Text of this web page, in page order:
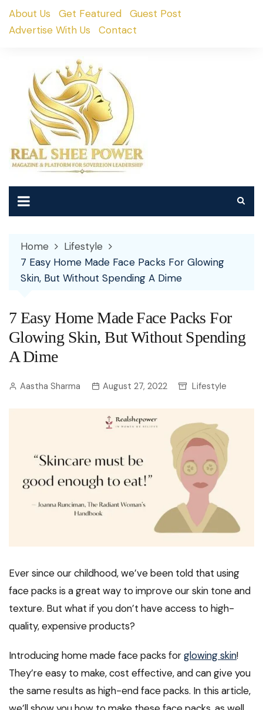
SkipAbout Us Get Featured
Guest Post
Advertise With Us
Contact
Home
Lifestyle
7 Easy Home Made Face Packs For Glowing
Skin, But Without Spending A Dime
7 Easy Home Made Face Packs For
Glowing Skin, But Without Spending
A Dime
Aastha Sharma August 27, 2022 Lifestyle
Ever since our childhood, we’ve been told that using
face packs is a great way to improve our skin tone and
texture. But what if you don’t have access to high-
quality, expensive products?
Introducing home made face packs forglowing skin!
They’re easy to make, cost effective, and can give you
the same results as high-end face packs. In this article,